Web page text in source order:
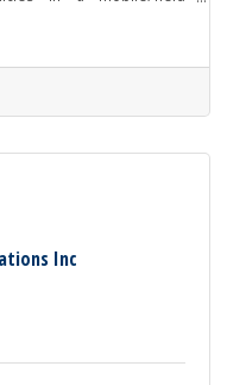
but not limited
Cooling Systems,
Engine electronics,
(gas and diesel),
Inc